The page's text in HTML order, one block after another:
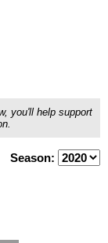
you'll help support
Season: